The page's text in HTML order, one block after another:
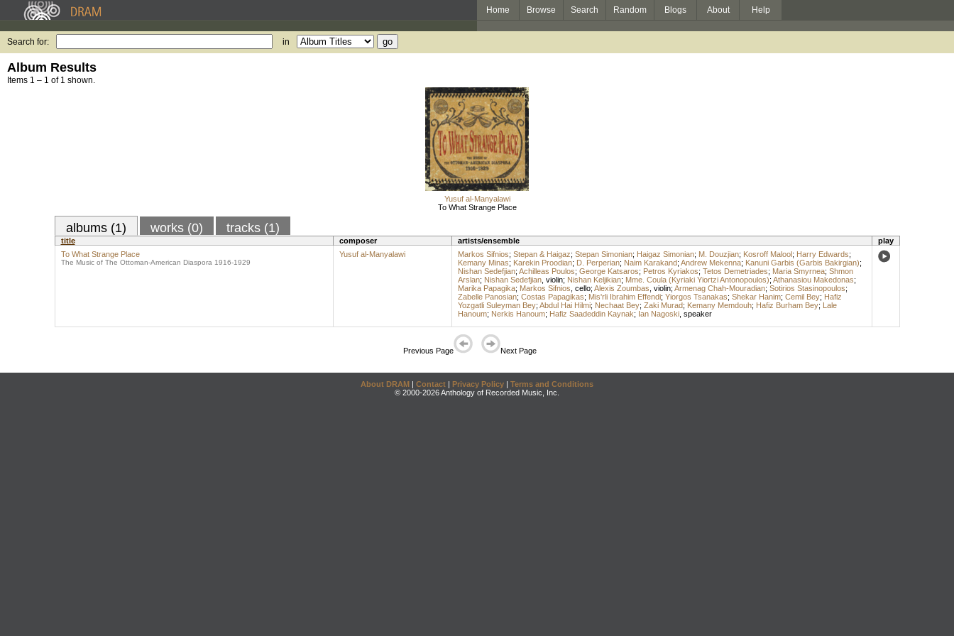
Home Browse Search Random Blogs About Help
Search for: in
Album Results
Items 1 – 1 of 1 shown.
Yusuf al-Manyalawi
To What Strange Place
albums (1) works (0) tracks (1)
title composer artists/ensemble
play
To What Strange Place
The Music of The Ottoman-American Diaspora 1916-1929
Yusuf al-Manyalawi Markos Sifnios; Stepan & Haigaz; Stepan Simonian; Haigaz Simonian; M. Douzjian; Kosroff Malool; Harry Edwards;
Kemany Minas; Karekin Proodian; D. Perperian; Naim Karakand; Andrew Mekenna; Kanuni Garbis (Garbis Bakirgian);
Nishan Sedefjian; Achilleas Poulos; George Katsaros; Petros Kyriakos; Tetos Demetriades; Maria Smyrnea; Shmon
Arslan; Nishan Sedefjian, violin; Nishan Keljikian; Mme. Coula (Kyriaki Yiortzi Antonopoulos); Athanasiou Makedonas;
Marika Papagika; Markos Sifnios cello; Alexis Zoumbas violin; Armenag Chah-Mouradian; Sotirios Stasinopoulos;
Zabelle Panosian; Costas Papagikas; Mis'rli Ibrahim Effendi; Yiorgos Tsanakas; Shekar Hanim; Cemil Bey; Hafiz
Yozgatli Suleyman Bey; Abdul Hai Hilmi; Nechaat Bey; Zaki Murad; Kemany Memdouh; Hafiz Burham Bey; Lale
Hanoum; Nerkis Hanoum; Hafiz Saadeddin Kaynak; Ian Nagoski, speaker
Previous Page Next Page
About DRAM | Contact | Privacy Policy | Terms and Conditions
© 2000-2026 Anthology of Recorded Music, Inc.